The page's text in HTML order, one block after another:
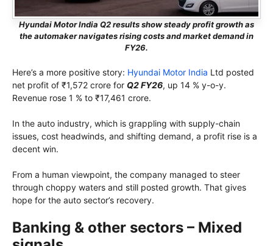
Hyundai Motor India Q2 results show steady profit growth as
the automaker navigates rising costs and market demand in
FY26.
Here’s a more positive story: Hyundai Motor India Ltd posted
net profit of ₹1,572 crore for Q2 FY26, up 14 % y-o-y.
Revenue rose 1 % to ₹17,461 crore.
In the auto industry, which is grappling with supply-chain
issues, cost headwinds, and shifting demand, a profit rise is a
decent win.
From a human viewpoint, the company managed to steer
through choppy waters and still posted growth. That gives
hope for the auto sector’s recovery.
Banking & other sectors – Mixed